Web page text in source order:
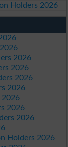
Holders 2026
2026
2026
2026
2026
2026
2026
2026
Holders 2026